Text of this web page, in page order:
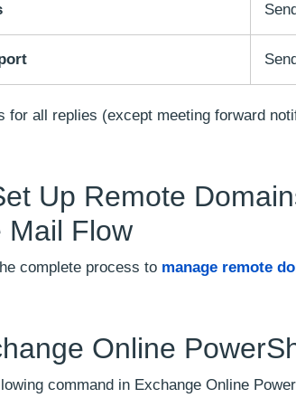
for all replies (except meeting forward
Up Remote
Mail Flow
complete process to manage remote
Online
command in Exchange Online